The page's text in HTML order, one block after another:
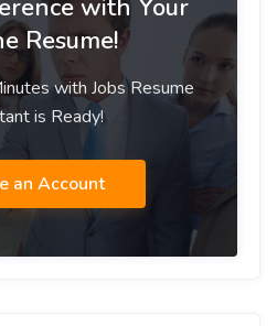
with Your
Resume!
with Jobs Resume
is Ready!
an Account